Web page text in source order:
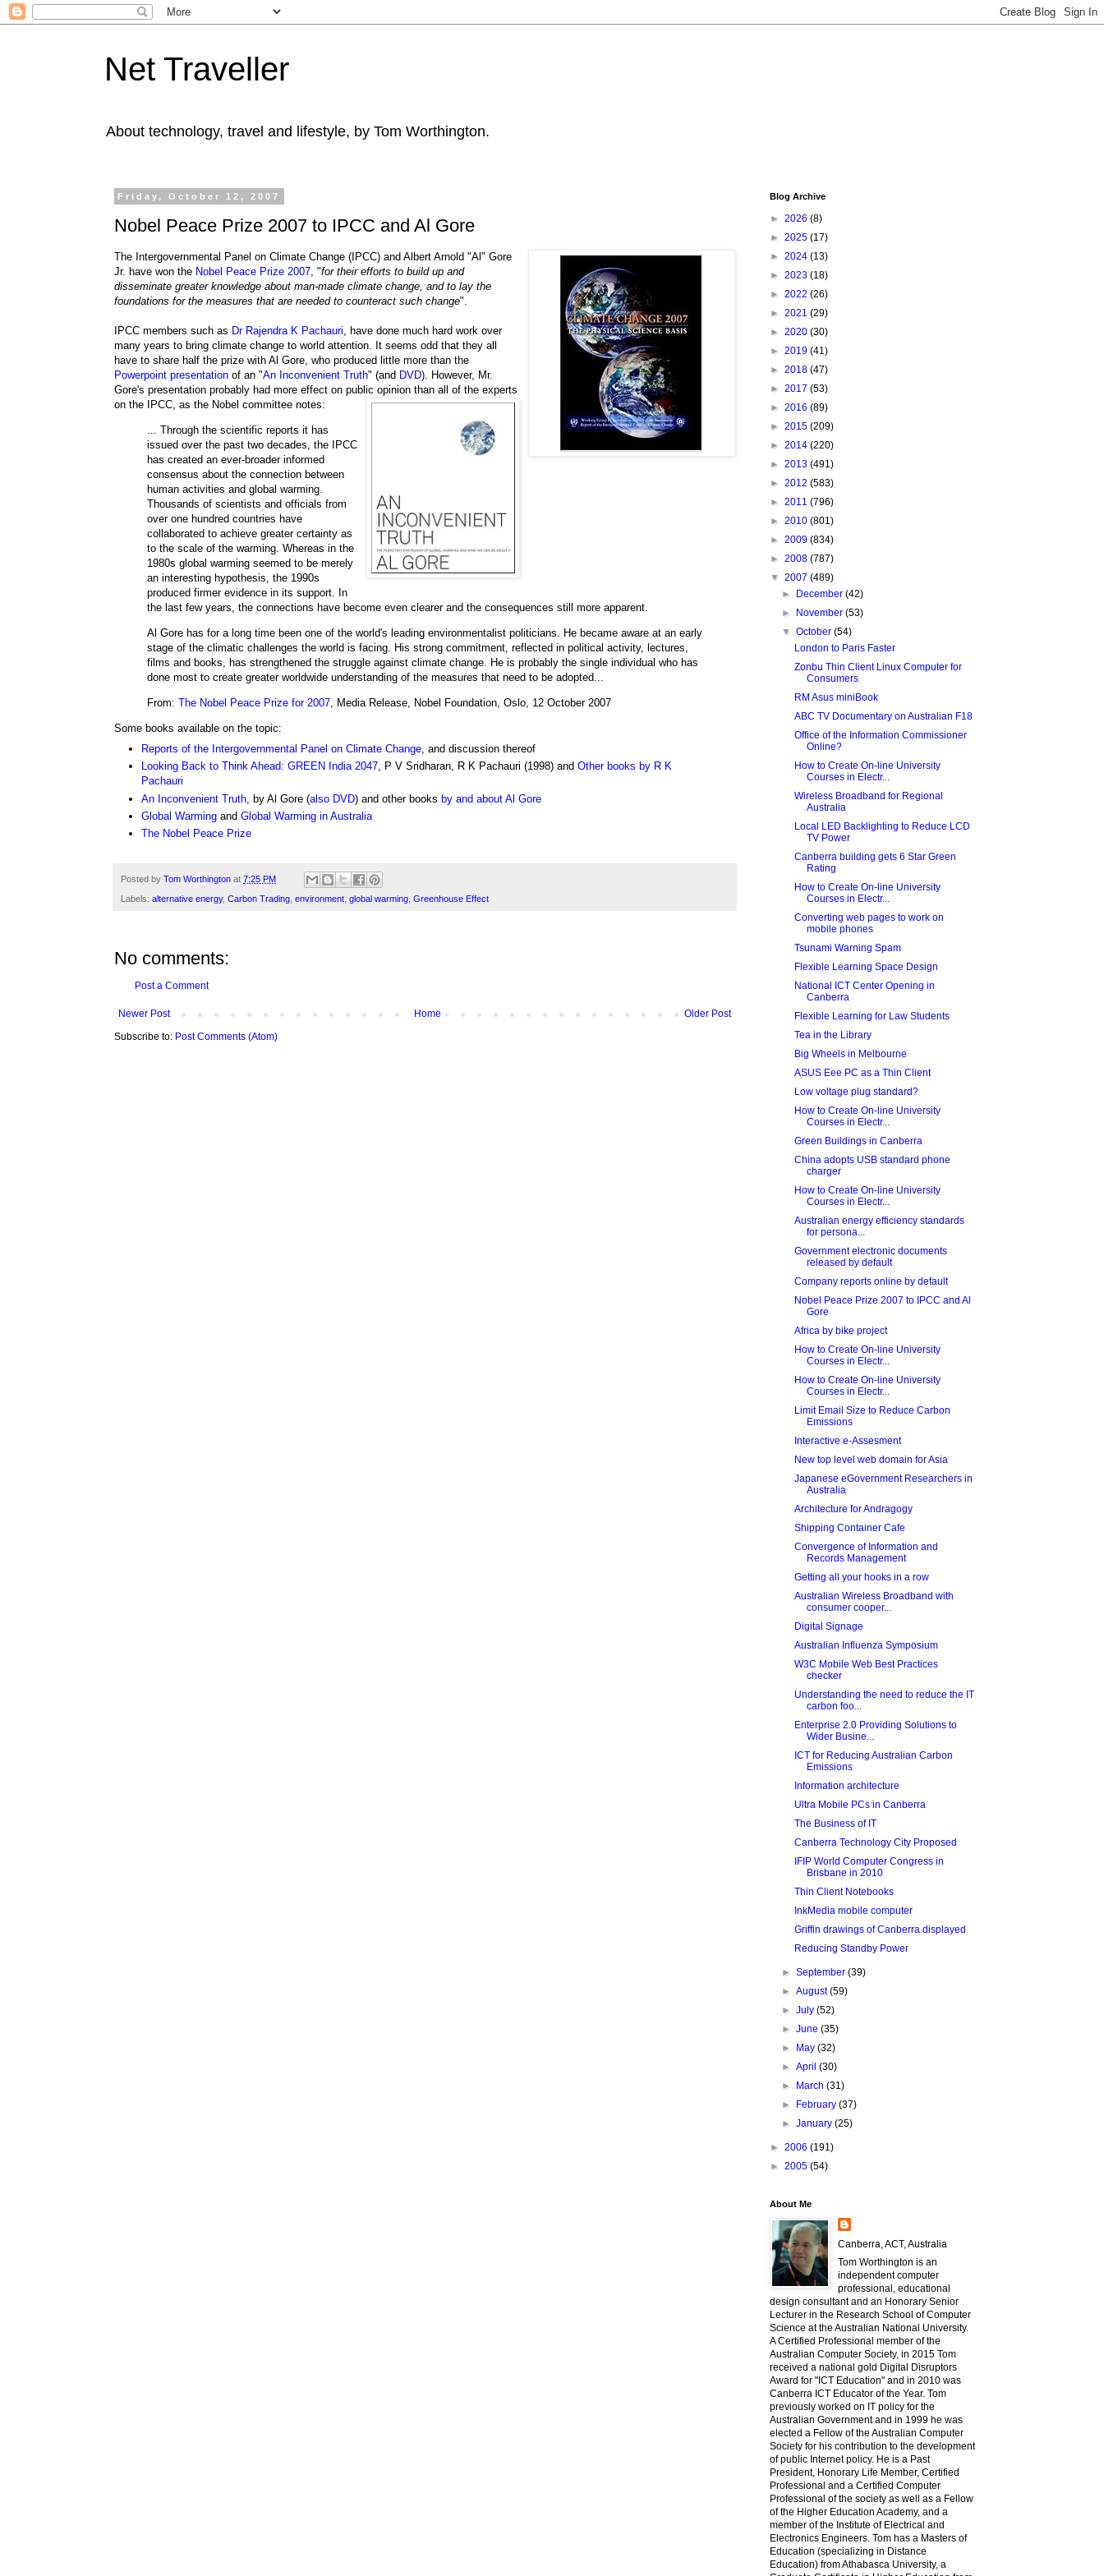
Net Traveller
About technology, travel and lifestyle, by Tom Worthington.
Friday, October 12, 2007
Nobel Peace Prize 2007 to IPCC and Al Gore
The Intergovernmental Panel on Climate Change (IPCC) and Albert Arnold "Al" Gore
Jr. have won the Nobel Peace Prize 2007 , "for their efforts to build up and
disseminate greater knowledge about man-made climate change, and to lay the
foundations for the measures that are needed to counteract such change".
IPCC members such as Dr Rajendra K Pachauri , have done much hard work over
many years to bring climate change to world attention. It seems odd that they all
have to share half the prize with Al Gore, who produced little more than the
Powerpoint presentation of an "An Inconvenient Truth" (and DVD). However, Mr.
Gore's presentation probably had more effect on public opinion than all of the experts
on the IPCC, as the Nobel committee notes:
... Through the scientific reports it has
issued over the past two decades, the IPCC
has created an ever-broader informed
consensus about the connection between
human activities and global warming.
Thousands of scientists and officials from
over one hundred countries have
collaborated to achieve greater certainty as
to the scale of the warming. Whereas in the
1980s global warming seemed to be merely
an interesting hypothesis, the 1990s
produced firmer evidence in its support. In
the last few years, the connections have become even clearer and the consequences still more apparent.
Al Gore has for a long time been one of the world's leading environmentalist politicians. He became aware at an early
stage of the climatic challenges the world is facing. His strong commitment, reflected in political activity, lectures,
films and books, has strengthened the struggle against climate change. He is probably the single individual who has
done most to create greater worldwide understanding of the measures that need to be adopted...
From: The Nobel Peace Prize for 2007, Media Release, Nobel Foundation, Oslo, 12 October 2007
Some books available on the topic:
Reports of the Intergovernmental Panel on Climate Change, and discussion thereof
Looking Back to Think Ahead: GREEN India 2047, P V Sridharan, R K Pachauri (1998) and Other books by R K
Pachauri
An Inconvenient Truth , by Al Gore (also DVD) and other books by and about Al Gore
Global Warming and Global Warming in Australia
The Nobel Peace Prize
Posted by Tom Worthington at 7:25 PM
Labels: alternative energy, Carbon Trading environment global warming Greenhouse Effect
No comments:
Post a Comment
Newer Post Older Post
Home
Subscribe to: Post Comments (Atom)
Blog Archive
► 2026 (8)
► 2025 (17)
► 2024 (13)
► 2023 (18)
► 2022 (26)
► 2021 (29)
► 2020 (30)
► 2019 (41)
► 2018 (47)
► 2017 (53)
► 2016 (89)
► 2015 (209)
► 2014 (220)
► 2013 (491)
► 2012 (583)
► 2011 (796)
► 2010 (801)
► 2009 (834)
► 2008 (787)
▼ 2007 (489)
►
December(42)
►
November(53)
▼October(54)
London to Paris Faster
Zonbu Thin Client Linux Computer for
Consumers
RM Asus miniBook
ABC TV Documentary on Australian F18
Office of the Information Commissioner
Online?
How to Create On-line University
Courses in Electr...
Wireless Broadband for Regional
Australia
Local LED Backlighting to Reduce LCD
TV Power
Canberra building gets 6 Star Green
Rating
How to Create On-line University
Courses in Electr...
Converting web pages to work on
mobile phones
Tsunami Warning Spam
Flexible Learning Space Design
National ICT Center Opening in
Canberra
Flexible Learning for Law Students
Tea in the Library
Big Wheels in Melbourne
ASUS Eee PC as a Thin Client
Low voltage plug standard?
How to Create On-line University
Courses in Electr...
Green Buildings in Canberra
China adopts USB standard phone
charger
How to Create On-line University
Courses in Electr...
Australian energy efficiency standards
for persona...
Government electronic documents
released by default
Company reports online by default
Nobel Peace Prize 2007 to IPCC and Al
Gore
Africa by bike project
How to Create On-line University
Courses in Electr...
How to Create On-line University
Courses in Electr...
Limit Email Size to Reduce Carbon
Emissions
Interactive e-Assesment
New top level web domain for Asia
Japanese eGovernment Researchers in
Australia
Architecture for Andragogy
Shipping Container Cafe
Convergence of Information and
Records Management
Getting all your hooks in a row
Australian Wireless Broadband with
consumer cooper...
Digital Signage
Australian Influenza Symposium
W3C Mobile Web Best Practices
checker
Understanding the need to reduce the IT
carbon foo...
Enterprise 2.0 Providing Solutions to
Wider Busine...
ICT for Reducing Australian Carbon
Emissions
Information architecture
Ultra Mobile PCs in Canberra
The Business of IT
Canberra Technology City Proposed
IFIP World Computer Congress in
Brisbane in 2010
Thin Client Notebooks
InkMedia mobile computer
Griffin drawings of Canberra displayed
Reducing Standby Power
►September(39)
►August(59)
►July(52)
►June(35)
►
May(32)
►April(30)
►
March(31)
►
February(37)
►January(25)
► 2006 (191)
► 2005 (54)
About Me
Canberra, ACT, Australia
Tom Worthington is an
independent computer
professional, educational
design consultant and an Honorary Senior
Lecturer in the Research School of Computer
Science at the Australian National University.
A Certified Professional member of the
Australian Computer Society, in 2015 Tom
received a national gold Digital Disruptors
Award for "ICT Education" and in 2010 was
Canberra ICT Educator of the Year. Tom
previously worked on IT policy for the
Australian Government and in 1999 he was
elected a Fellow of the Australian Computer
Society for his contribution to the development
of public Internet policy. He is a Past
President, Honorary Life Member, Certified
Professional and a Certified Computer
Professional of the society as well as a Fellow
of the Higher Education Academy, and a
member of the Institute of Electrical and
Electronics Engineers. Tom has a Masters of
Education (specializing in Distance
Education) from Athabasca University, a